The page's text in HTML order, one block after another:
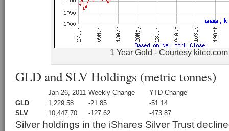
1 Year Gold - Courtesy kitco.com
GLD and SLV Holdings (metric tonnes)
Jan 26, 2011 Weekly Change
YTD Change
GLD
1,229.58 -21.85
-51.14
SLV
10,447.70 -127.62 -473.87
Silver holdings in the iShares Silver Trust